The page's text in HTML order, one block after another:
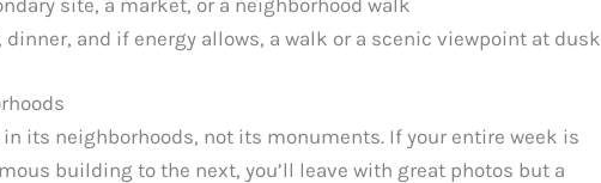
site, a market, or a neighborhood walk
dinner, and if energy allows, a walk or a scenic viewpoint at dusk
its neighborhoods, not its monuments. If your entire week is
building to the next, you’ll leave with great photos but a